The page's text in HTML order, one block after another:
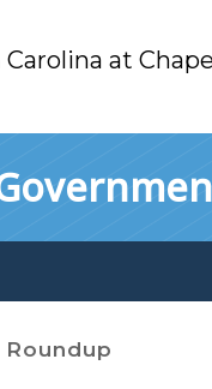
at
Roundup